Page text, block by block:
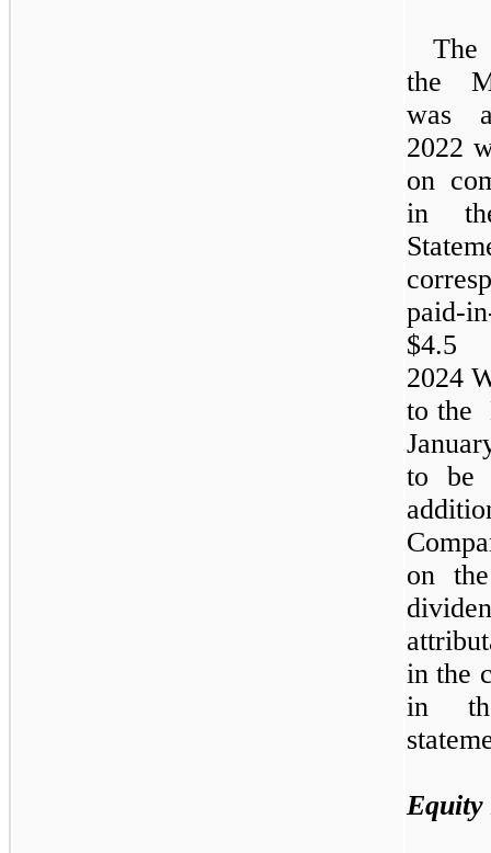
The
the
was
2022
on
in
paid-
2024
to the
to be
on
in the
in
Equity